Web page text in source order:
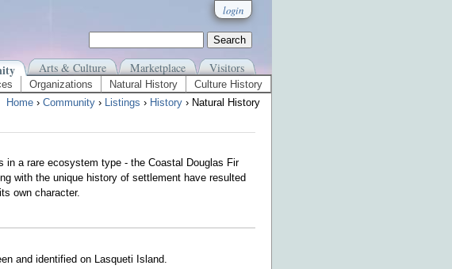
login
Arts & Culture Marketplace Visitors
Organizations Natural History
Culture History
Home › Community › Listings › History › Natural History
in a rare ecosystem type - the Coastal Douglas Fir
with the unique history of settlement have resulted
own character.
and identified on Lasqueti Island.